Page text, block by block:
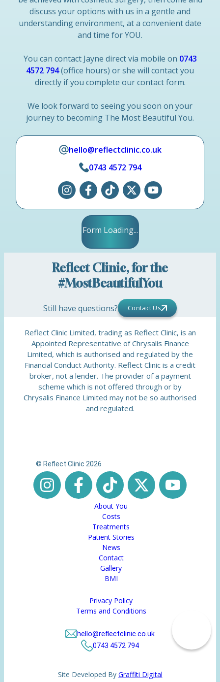
discuss your options with us in a gentle and
understanding environment, at a convenient date
and time for YOU.
You can contact Jayne direct via mobile on 0743
4572 794(office hours) or she will contact you
directly if you complete our contact form.
We look forward to seeing you soon on your
journey to becoming The Most Beautiful You.
hello@reflectclinic.co.uk
0743 4572 794
Form Loading...
Reflect Clinic, for the
#MostBeautifulYou
Still have questions? Contact Us
Reflect Clinic Limited, trading as Reflect Clinic, is an
Appointed Representative of Chrysalis Finance
Limited, which is authorised and regulated by the
Financial Conduct Authority. Reflect Clinic is a credit
broker, not a lender. The provider of a payment
scheme which is not offered through or by
Chrysalis Finance Limited may not be so authorised
and regulated.
© Reflect Clinic 2026
About You
Costs
Treatments
Patient Stories
News
Contact
Gallery
BMI
Privacy Policy
Terms and Conditions
hello@reflectclinic.co.uk
0743 4572 794
Site Developed By Graffiti Digital